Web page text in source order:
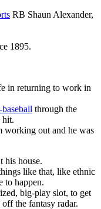
RB Shaun Alexander,
1895.
in returning to work in
through the
hit.
working out and he was
his house.
like that, like ethnic
to happen.
big-play slot, to get
the fantasy radar.